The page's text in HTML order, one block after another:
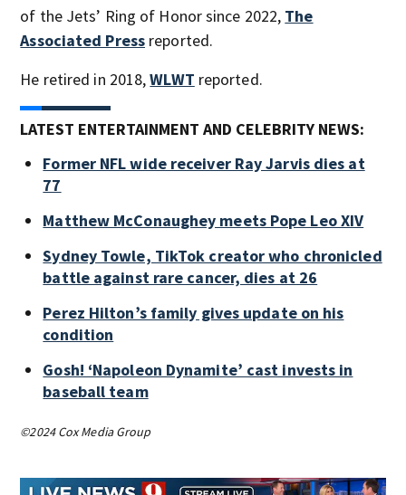
of the Jets’ Ring of Honor since 2022, The
Associated Press reported.
He retired in 2018,WLWT reported.
LATEST ENTERTAINMENT AND CELEBRITY NEWS:
Former NFL wide receiver Ray Jarvis dies at
77
Matthew McConaughey meets Pope Leo XIV
Sydney Towle, TikTok creator who chronicled
battle against rare cancer, dies at 26
Perez Hilton’s family gives update on his
condition
Gosh! ‘Napoleon Dynamite’ cast invests in
baseball team
©2024 Cox Media Group